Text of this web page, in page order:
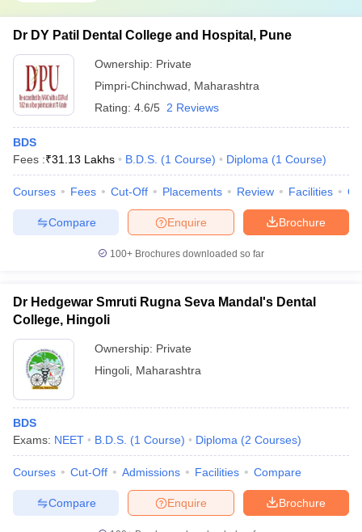
Dr DY Patil Dental College and Hospital, Pune
Ownership: Private
Pimpri-Chinchwad
Maharashtra
Rating: 4.6/5 2 Reviews
BDS
Fees :₹31.13 Lakhs B.D.S. (1 Course) Diploma (1 Course)
Courses Fees Cut-Off Placements Review Facilities
Brochure
Enquire
Compare
100+ Brochures downloaded so far
Dr Hedgewar Smruti Rugna Seva Mandal's Dental
College, Hingoli
Ownership: Private
Hingoli Maharashtra
BDS
Exams: NEET B.D.S. (1 Course) Diploma (2 Courses)
Courses Cut-Off Admissions Facilities Compare
Brochure
Enquire
Compare